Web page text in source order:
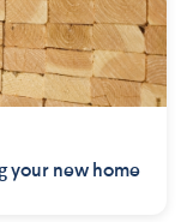
your new home